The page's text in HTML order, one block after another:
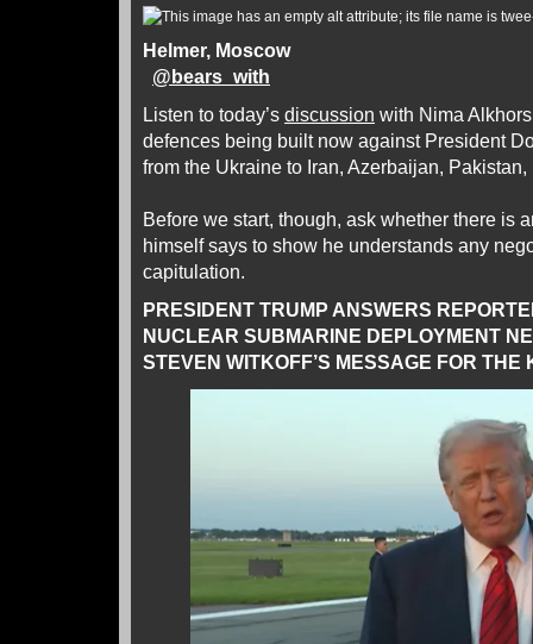
Helmer, Moscow
@bears_with
Listen to today’s discussion with Nima
defences being built now against President
from the Ukraine to Iran, Azerbaijan,
Before we start, though, ask whether there is
himself says to show he understands any
capitulation.
PRESIDENT TRUMP ANSWERS
NUCLEAR SUBMARINE DEPLOYMENT
STEVEN WITKOFF’S MESSAGE FOR